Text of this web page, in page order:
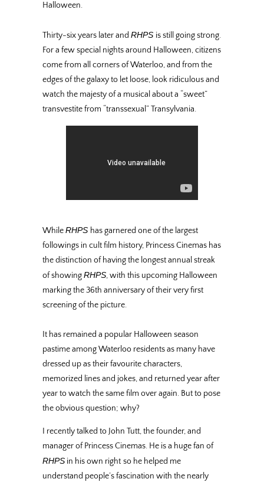
Halloween.
Thirty-six years later and RHPS is still going strong.
For a few special nights around Halloween, citizens
come from all corners of Waterloo, and from the
edges of the galaxy to let loose, look ridiculous and
watch the majesty of a musical about a “sweet”
transvestite from “transsexual” Transylvania.
WhileRHPS has garnered one of the largest
followings in cult film history, Princess Cinemas has
the distinction of having the longest annual streak
of showingRHPS, with this upcoming Halloween
marking the 36th anniversary of their very first
screening of the picture.
It has remained a popular Halloween season
pastime among Waterloo residents as many have
dressed up as their favourite characters,
memorized lines and jokes, and returned year after
year to watch the same film over again. But to pose
the obvious question; why?
I recently talked to John Tutt, the founder, and
manager of Princess Cinemas. He is a huge fan of
RHPS in his own right so he helped me
understand people’s fascination with the nearly